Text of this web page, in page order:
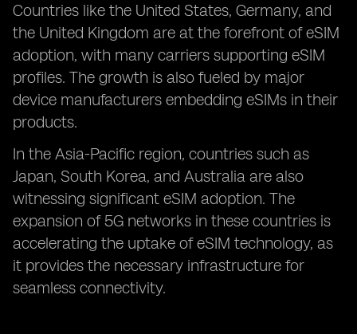
Countries like the United States, Germany, and
the United Kingdom are at the forefront of eSIM
adoption, with many carriers supporting eSIM
profiles. The growth is also fueled by major
device manufacturers embedding eSIMs in their
products.
In the Asia-Pacific region, countries such as
Japan, South Korea, and Australia are also
witnessing significant eSIM adoption. The
expansion of 5G networks in these countries is
accelerating the uptake of eSIM technology, as
it provides the necessary infrastructure for
seamless connectivity.